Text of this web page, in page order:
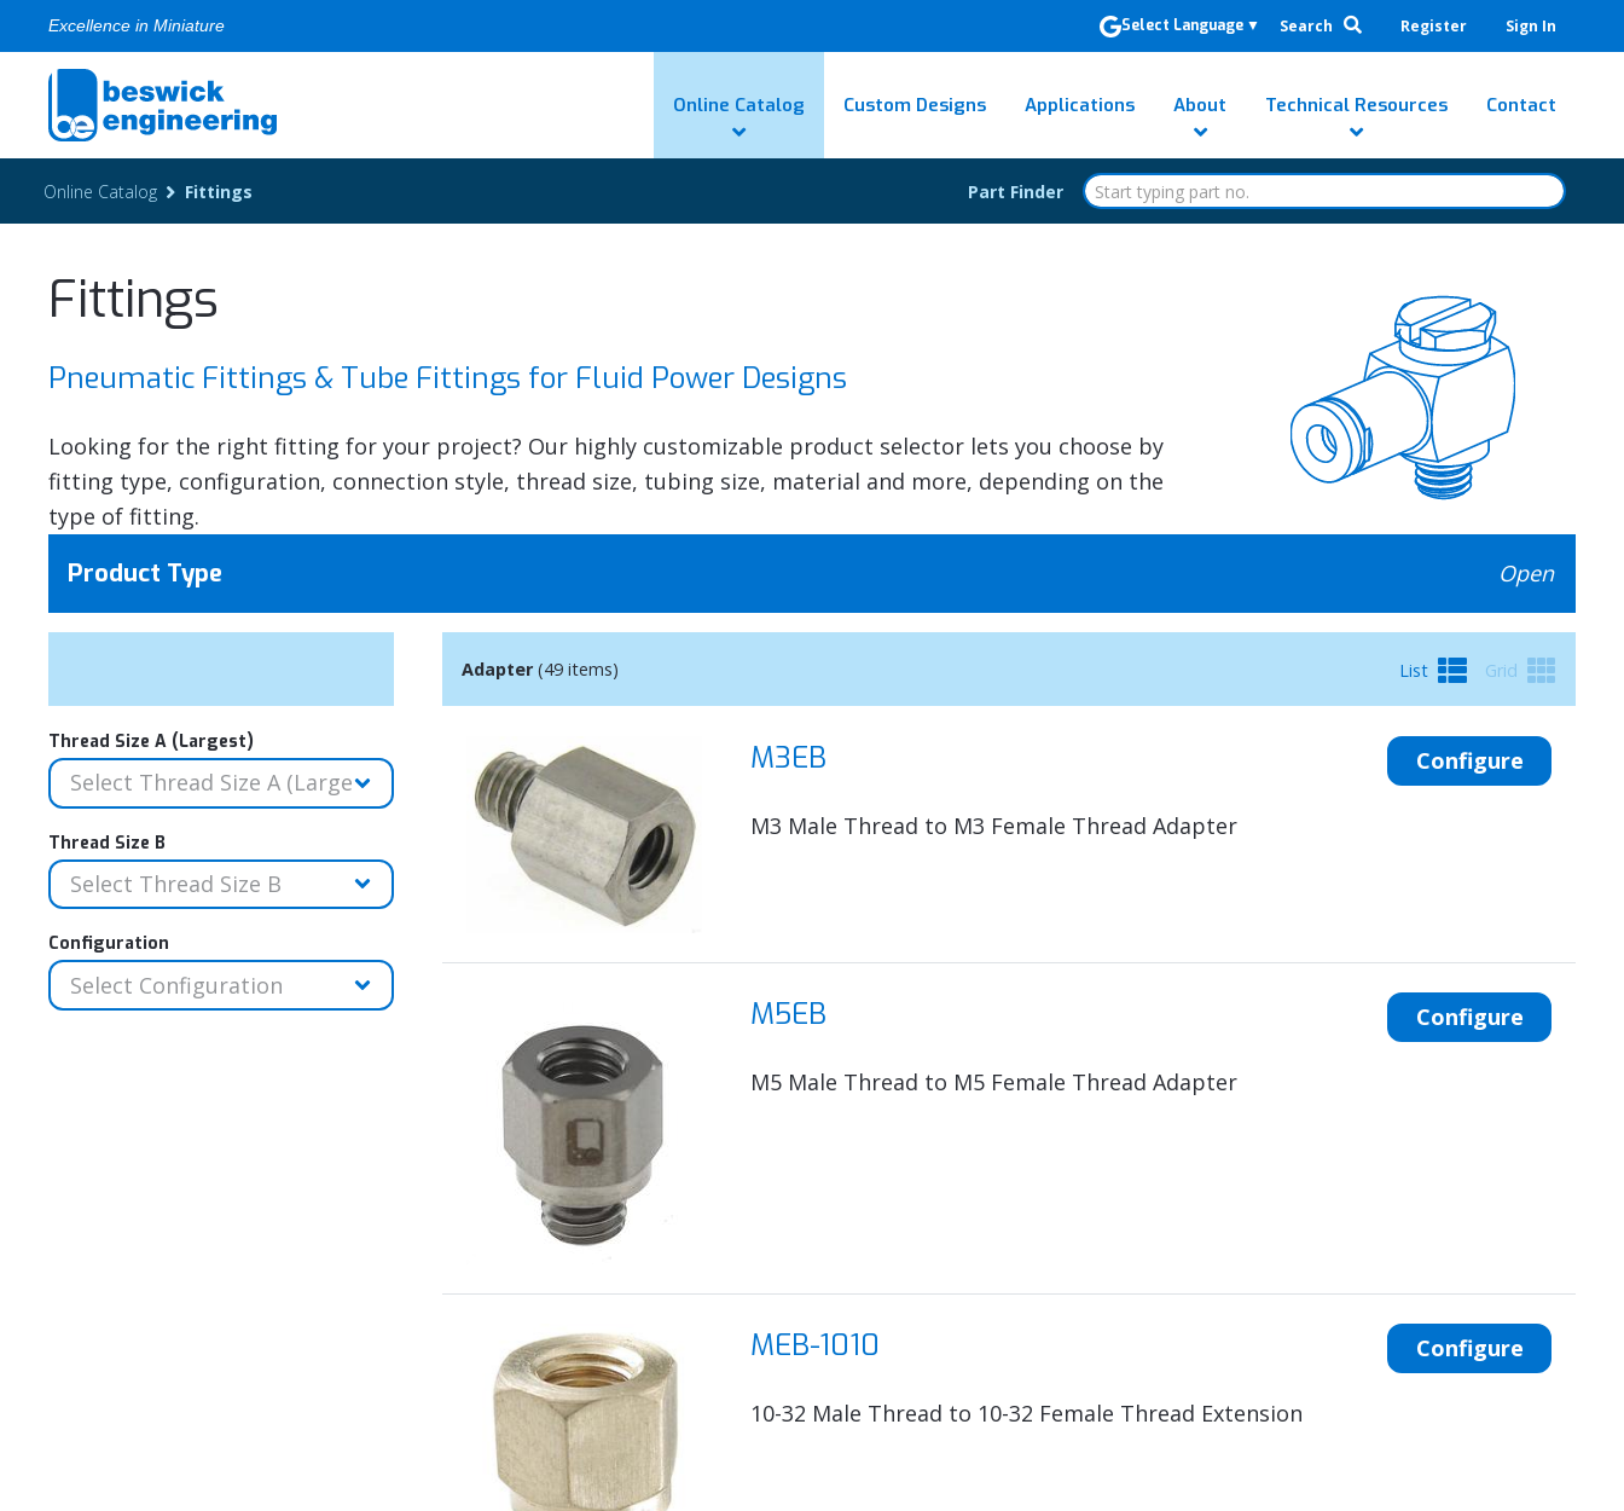
Excellence in Miniature Select Language ▼ Search Register Sign In
Online Catalog Custom Designs Applications About Technical Resources Contact
Online Catalog Fittings Part Finder
Fittings
Pneumatic Fittings & Tube Fittings for Fluid Power Designs
Looking for the right fitting for your project? Our highly customizable product selector lets you choose by
fitting type, configuration, connection style, thread size, tubing size, material and more, depending on the
type of fitting.
Product Type Open
Adapter (49 items) List Grid
Thread Size A (Largest)
Thread Size B
Configuration
M3EB
M3 Male Thread to M3 Female Thread Adapter
Configure
M5EB
M5 Male Thread to M5 Female Thread Adapter
Configure
MEB-1010
10-32 Male Thread to 10-32 Female Thread Extension
Configure